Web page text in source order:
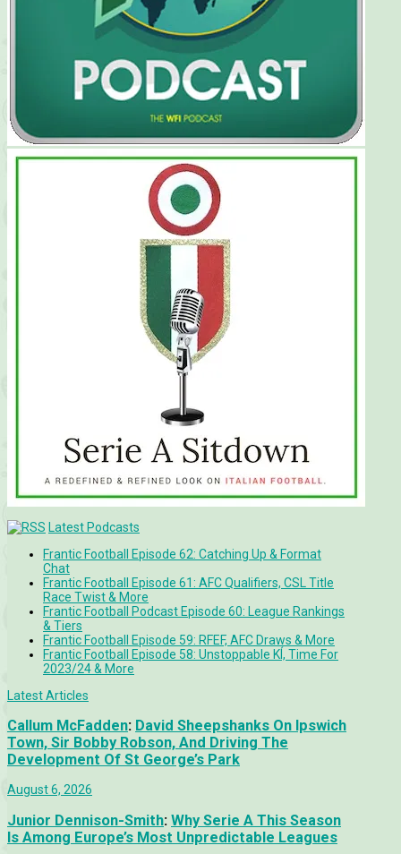
Latest Podcasts
Frantic Football Episode 62: Catching Up & Format
Chat
Frantic Football Episode 61: AFC Qualifiers, CSL Title
Race Twist & More
Frantic Football Podcast Episode 60: League Rankings
& Tiers
Frantic Football Episode 59: RFEF, AFC Draws & More
Frantic Football Episode 58: Unstoppable KÍ, Time For
2023/24 & More
Latest Articles
Callum McFadden: David Sheepshanks On Ipswich
Town, Sir Bobby Robson, And Driving The
Development Of St George’s Park
August 6, 2026
Junior Dennison-Smith: Why Serie A This Season
Is Among Europe’s Most Unpredictable Leagues